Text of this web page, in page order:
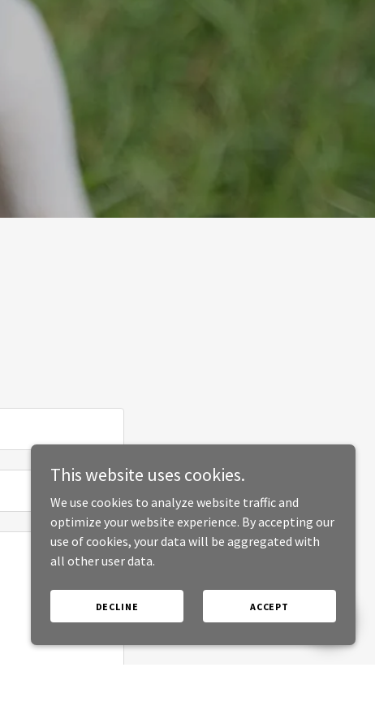
This website uses cookies.
We use cookies to analyze website traffic and
optimize your website experience. By accepting our
use of cookies, your data will be aggregated with
all other user data.
DECLINE ACCEPT